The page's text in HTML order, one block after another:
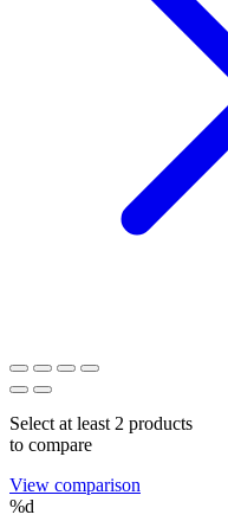
Select at least 2 products
to compare
View comparison
%d